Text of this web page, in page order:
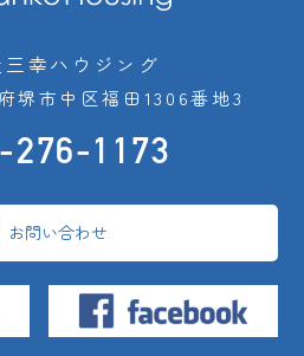
幸ハウジング
堺市中区福田1306番地3
276-1173
お問い合わせ